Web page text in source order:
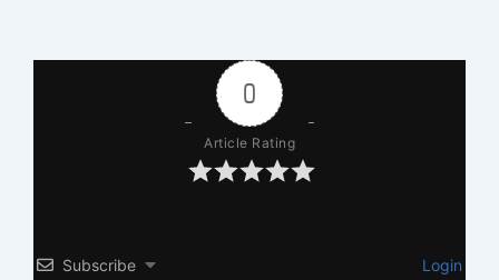
0
Article Rating
Subscribe Login